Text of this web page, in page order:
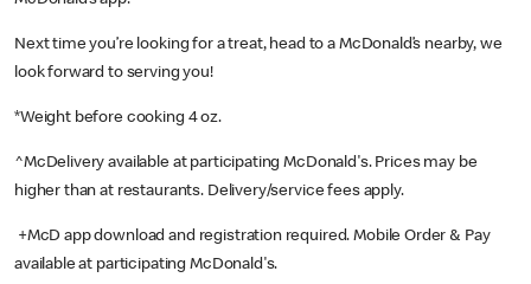
Next time you’re looking for a treat, head to a McDonald’s nearby, we
look forward to serving you!
*Weight before cooking 4 oz.
^McDelivery available at participating McDonald's. Prices may be
higher than at restaurants. Delivery/service fees apply.
+McD app download and registration required. Mobile Order & Pay
available at participating McDonald's.